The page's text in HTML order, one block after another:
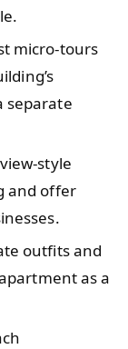
micro-tours
separate
style
and offer
outfits and
as a